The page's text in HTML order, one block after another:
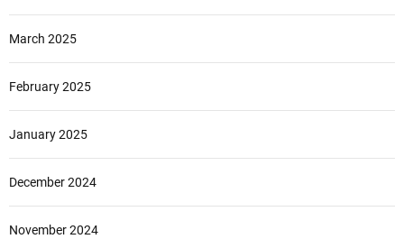
March 2025
February 2025
January 2025
December 2024
November 2024